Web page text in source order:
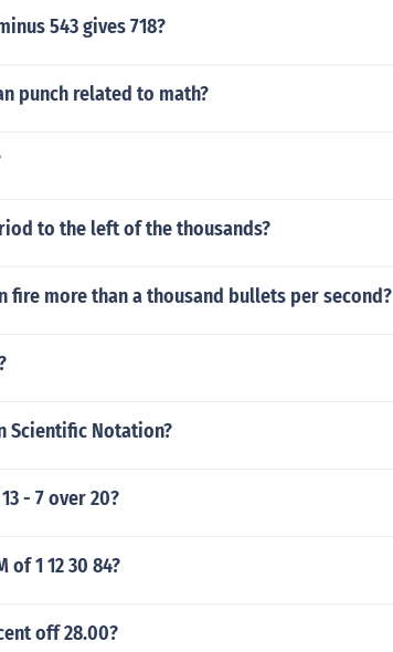
543 gives 718?
punch related to math?
to the left of the thousands?
fire more than a thousand bullets per second?
Scientific Notation?
- 7 over 20?
of 1 12 30 84?
off 28.00?